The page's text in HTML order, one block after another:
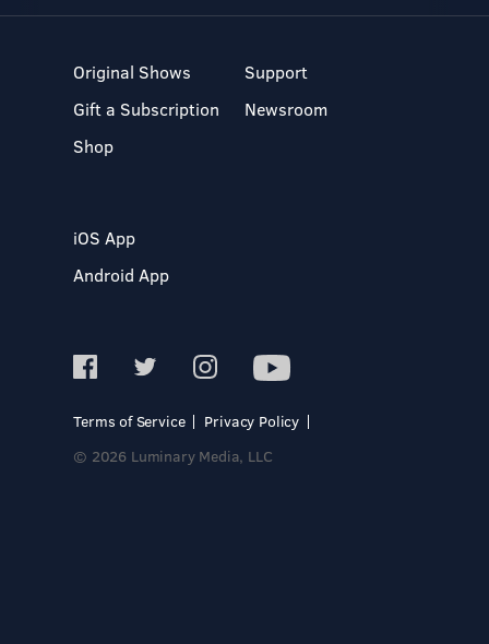
Original Shows
Gift a Subscription
Shop
Support
Newsroom
iOS App
Android App
Terms of Service
Privacy Policy
© 2026 Luminary Media, LLC